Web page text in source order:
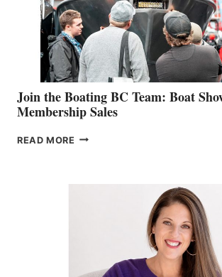
AM
SALES
GROUP
Join the Boating BC Team: Boat
Membership Sales
READ MORE JOIN